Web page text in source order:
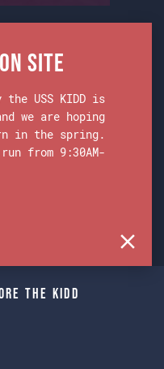
The Kidd
Site
USS KIDD is
we are hoping
in the spring.
run from 9:30AM-